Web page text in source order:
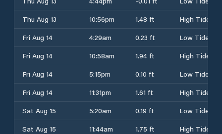
Thu Aug 13
10:56pm 1.48 ft
High Tide
Fri Aug 14
4:29am 0.23 ft
Low Tide
Fri Aug 14
10:58am 1.94 ft
High Tide
Fri Aug 14
5:15pm 0.10 ft
Low Tide
Fri Aug 14
11:31pm 1.61 ft
High Tide
Sat Aug 15
5:20am 0.19 ft
Low Tide
Sat Aug 15
11:44am 1.75 ft
High Tide